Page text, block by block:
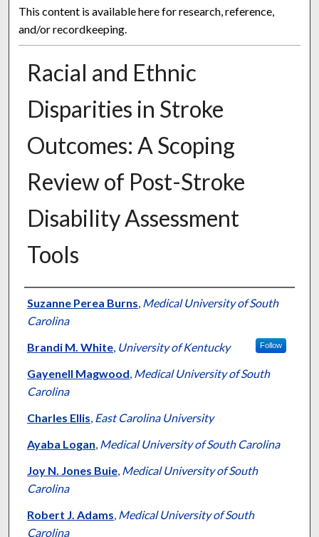
This content is available here for research, reference,
and/or recordkeeping.
Racial and Ethnic
Disparities in Stroke
Outcomes: A Scoping
Review of Post-Stroke
Disability Assessment
Tools
Authors
Suzanne Perea Burns, Medical University of South
Carolina
Brandi M. White, University of Kentucky Follow
Gayenell Magwood, Medical University of South
Carolina
Charles Ellis, East Carolina University
Ayaba Logan, Medical University of South Carolina
Joy N. Jones Buie, Medical University of South
Carolina
Robert J. Adams, Medical University of South
Carolina